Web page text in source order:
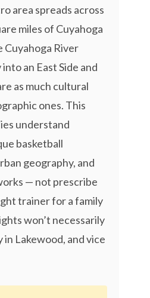
area spreads across
miles of Cuyahoga
Cuyahoga River
an East Side and
as much cultural
ones. This
understand
basketball
geography, and
— not prescribe
trainer for a family
won’t necessarily
Lakewood, and vice